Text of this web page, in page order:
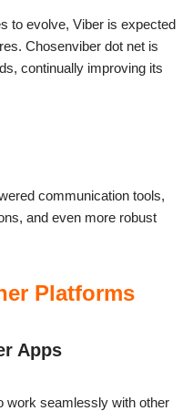
to evolve, Viber is expected
Chosenviber dot net is
continually improving its
communication tools,
and even more robust
Platforms
Apps
work seamlessly with other